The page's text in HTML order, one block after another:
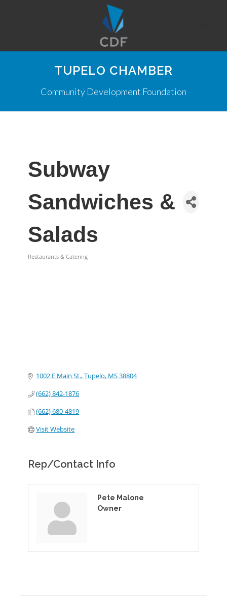
TUPELO CHAMBER
Community Development Foundation
Subway
Sandwiches &
Salads
Restaurants & Catering
1002 E Main St. Tupelo MS38804
(662) 842-1876
(662) 680-4819
Visit Website
Rep/Contact Info
Pete Malone
Owner